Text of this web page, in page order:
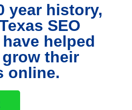
year history,
SEO
helped
their
online.